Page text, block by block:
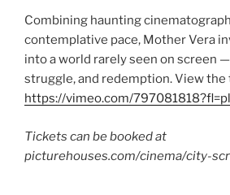
Combining haunting
contemplative pace, Mother Vera
into a world rarely seen on screen
struggle, and redemption. View the
https://vimeo.com/
Tickets can be booked at
picturehouses.com/cinema/city-